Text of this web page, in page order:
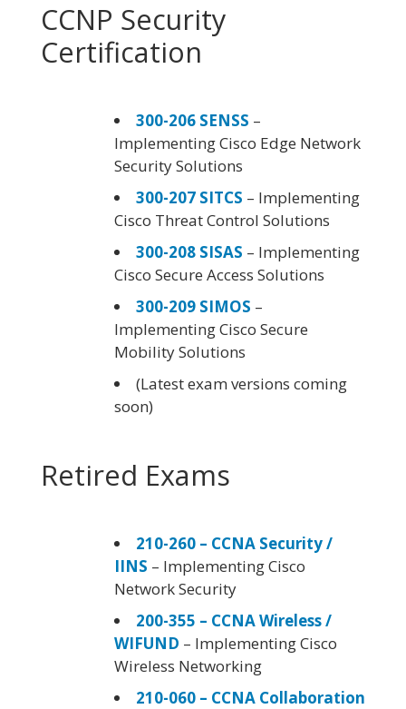
CCNP Security
Certification
300-206 SENSS –
Implementing Cisco Edge Network
Security Solutions
300-207 SITCS – Implementing
Cisco Threat Control Solutions
300-208 SISAS – Implementing
Cisco Secure Access Solutions
300-209 SIMOS –
Implementing Cisco Secure
Mobility Solutions
(Latest exam versions coming
soon)
Retired Exams
210-260 – CCNA Security /
IINS – Implementing Cisco
Network Security
200-355 – CCNA Wireless /
WIFUND – Implementing Cisco
Wireless Networking
210-060 – CCNA Collaboration